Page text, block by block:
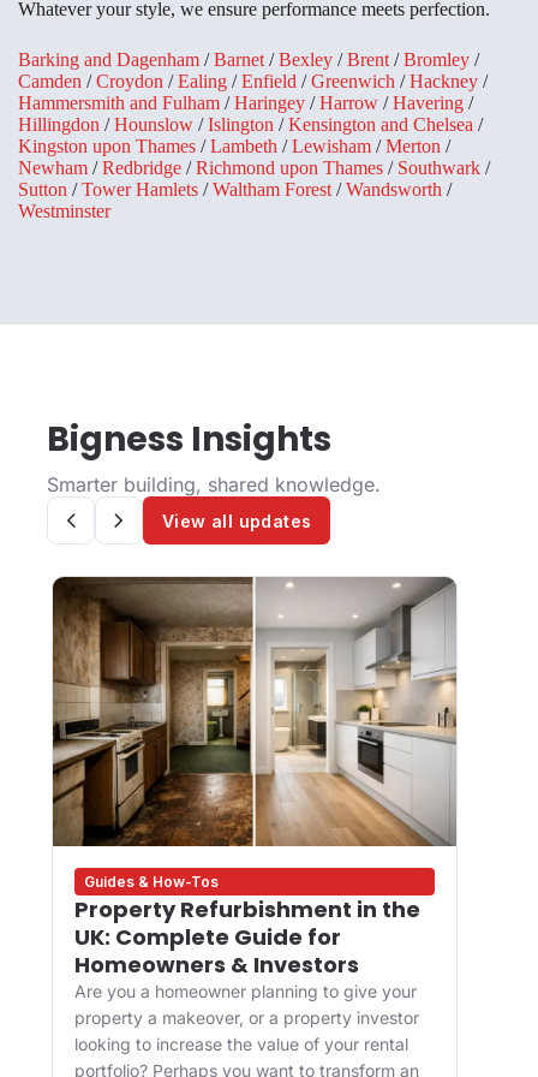
Whatever your style, we ensure performance meets perfection.
Barking and Dagenham /Barnet /Bexley /Brent /Bromley /
Camden /Croydon /Ealing /Enfield /Greenwich /Hackney /
Hammersmith and Fulham /Haringey /Harrow /Havering /
Hillingdon /Hounslow /Islington /Kensington and Chelsea /
Kingston upon Thames /Lambeth /Lewisham /Merton /
Newham /Redbridge /Richmond upon Thames / Southwark /
Sutton /Tower Hamlets /Waltham Forest /Wandsworth /
Westminster
Bigness Insights
Smarter building, shared knowledge.
View all updates
Guides & How-Tos
Property Refurbishment in the
UK: Complete Guide for
Homeowners & Investors
Are you a homeowner planning to give your
property a makeover, or a property investor
looking to increase the value of your rental
portfolio? Perhaps you want to transform an